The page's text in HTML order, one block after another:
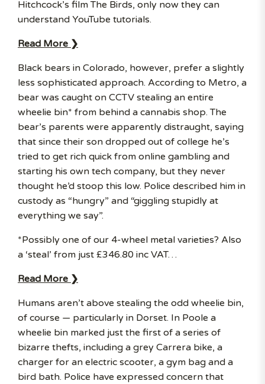
Hitchcock’s film The Birds, only now they can
understand YouTube tutorials.
Read More ❯
Black bears in Colorado, however, prefer a slightly
less sophisticated approach. According to Metro, a
bear was caught on CCTV stealing an entire
wheelie bin* from behind a cannabis shop. The
bear’s parents were apparently distraught, saying
that since their son dropped out of college he’s
tried to get rich quick from online gambling and
starting his own tech company, but they never
thought he’d stoop this low. Police described him in
custody as “hungry” and “giggling stupidly at
everything we say”.
*Possibly one of our 4-wheel metal varieties? Also
a ‘steal’ from just £346.80 inc VAT…
Read More ❯
Humans aren’t above stealing the odd wheelie bin,
of course — particularly in Dorset. In Poole a
wheelie bin marked just the first of a series of
bizarre thefts, including a grey Carrera bike, a
charger for an electric scooter, a gym bag and a
bird bath. Police have expressed concern that